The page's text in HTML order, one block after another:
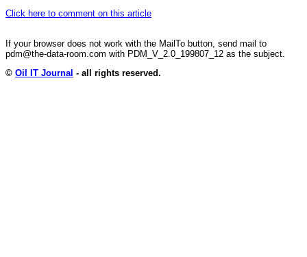
Click here to comment on this article
If your browser does not work with the MailTo button, send mail to
pdm@the-data-room.com with PDM_V_2.0_199807_12 as the subject.
© Oil IT Journal - all rights reserved.